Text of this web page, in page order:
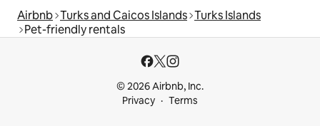
Airbnb Turks and Caicos Islands Turks Islands
Pet-friendly rentals
© 2026 Airbnb, Inc.
Privacy
Terms